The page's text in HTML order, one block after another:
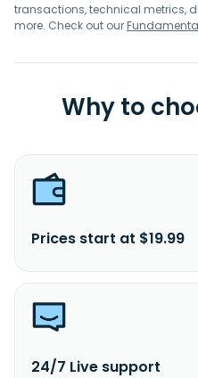
transactions, technical metrics,
more. Check out our
Why to
Prices start at $19.99
24/7 Live support